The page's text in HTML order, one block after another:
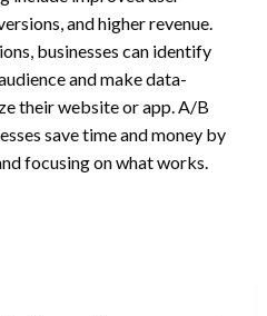
and higher revenue.
businesses can identify
and make data-
their website or app. A/B
save time and money by
focusing on what works.